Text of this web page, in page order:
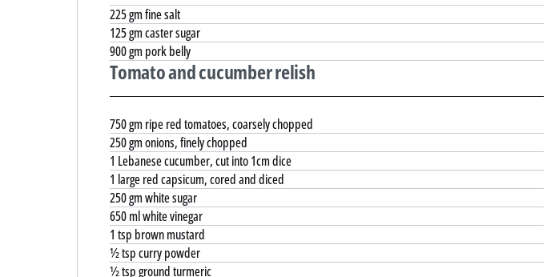
225 gm fine salt
125 gm caster sugar
900 gm pork belly
Tomato and cucumber relish
750 gm ripe red tomatoes, coarsely chopped
250 gm onions, finely chopped
1 Lebanese cucumber, cut into 1cm dice
1 large red capsicum, cored and diced
250 gm white sugar
650 ml white vinegar
1 tsp brown mustard
½ tsp curry powder
½ tsp ground turmeric